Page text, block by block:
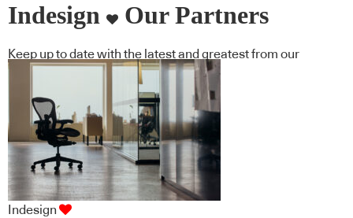
Indesign Our Partners
Keep up to date with the latest and greatest from our
Indesign